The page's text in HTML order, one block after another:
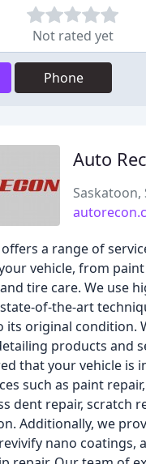
Not rated yet
Phone
Auto
Saskatoon,
a range of
vehicle, from
tire care. We use
of-the-art
its original condition.
products and
that your vehicle is
such as paint
dent repair, scratch
Additionally, we
nano coatings,